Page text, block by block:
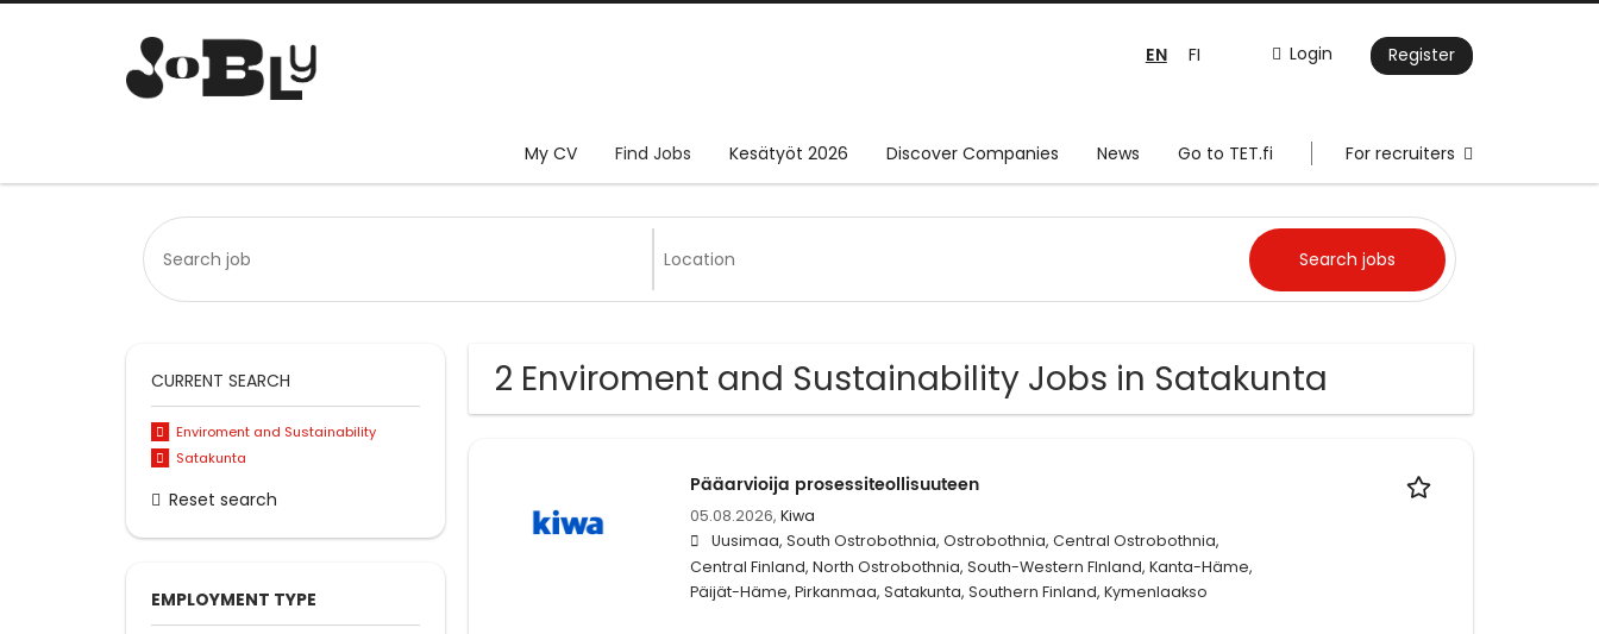
Login Register
EN FI
My CV Find Jobs Kesätyöt 2026 Discover Companies News Go to TET.fi For recruiters
2 Enviroment and Sustainability Jobs in Satakunta
Pääarvioija prosessiteollisuuteen
05.08.2026, Kiwa
Uusimaa, South Ostrobothnia, Ostrobothnia, Central Ostrobothnia,
Central Finland, North Ostrobothnia, South-Western FInland, Kanta-Häme,
Päijät-Häme, Pirkanmaa, Satakunta, Southern Finland, Kymenlaakso
CURRENT SEARCH
Enviroment and Sustainability
Satakunta
Reset search
EMPLOYMENT TYPE